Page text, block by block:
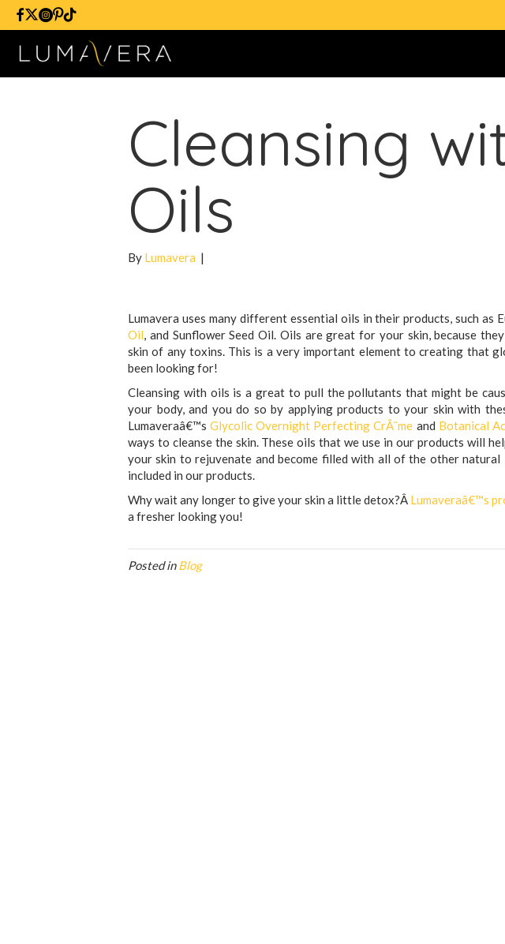
Cleansing
Oils
By Lumavera |
Lumavera uses many different essential oils in their products, such as
Oil, and Sunflower Seed Oil. Oils are great for your skin, because
skin of any toxins. This is a very important element to creating that
been looking for!
Cleansing with oils is a great to pull the pollutants that might be
your body, and you do so by applying products to your skin with
Lumaveraâ€™sGlycolic Overnight Perfecting CrÃ¨me and Botanical
ways to cleanse the skin. These oils that we use in our products will
your skin to rejuvenate and become filled with all of the other
included in our products.
Why wait any longer to give your skin a little detox?Â Lumaveraâ€™s
a fresher looking you!
Posted inBlog